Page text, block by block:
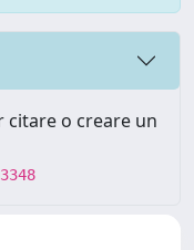
citare o creare un